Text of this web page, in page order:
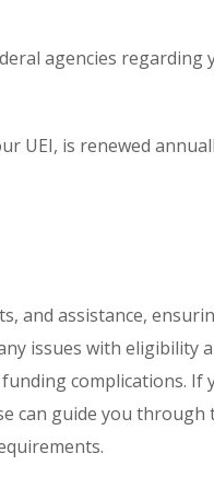
agencies regarding
UEI, is renewed
and assistance,
issues with eligibility
complications.
can guide you through